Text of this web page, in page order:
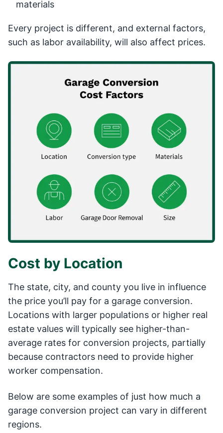
materials
Every project is different, and external factors,
such as labor availability, will also affect prices.
Cost by Location
The state, city, and county you live in influence
the price you’ll pay for a garage conversion.
Locations with larger populations or higher real
estate values will typically see higher-than-
average rates for conversion projects, partially
because contractors need to provide higher
worker compensation.
Below are some examples of just how much a
garage conversion project can vary in different
regions.